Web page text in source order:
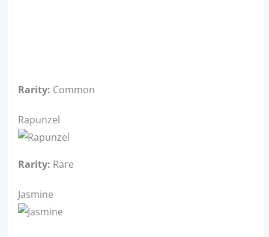
Rarity: Common
Rapunzel
Rarity: Rare
Jasmine